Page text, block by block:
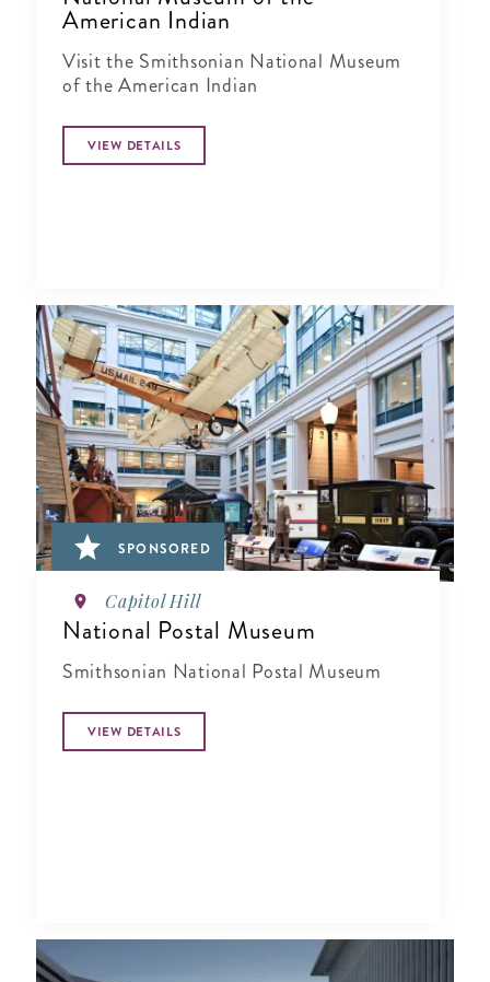
American Indian
Visit the Smithsonian National Museum
of the American Indian
VIEW DETAILS
SPONSORED
Capitol Hill
National Postal Museum
Smithsonian National Postal Museum
VIEW DETAILS